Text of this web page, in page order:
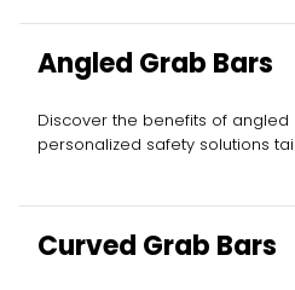
Angled Grab Bars
Discover the benefits of
personalized safety solutions
Curved Grab Bars